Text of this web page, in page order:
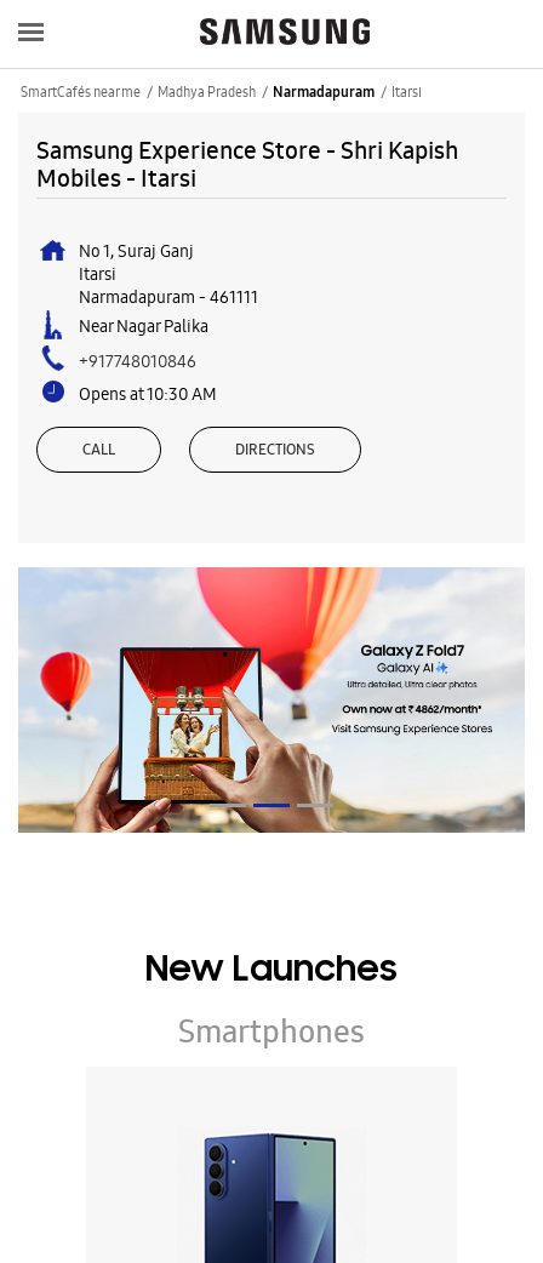
SmartCafés near me Madhya Pradesh Narmadapuram Itarsi
Samsung Experience Store - Shri Kapish
Mobiles - Itarsi
No 1, Suraj Ganj
Itarsi
Narmadapuram - 461111
Near Nagar Palika
+917748010846
Opens at 10:30 AM
CALL DIRECTIONS
New Launches
Smartphones
Galaxy Z
The Ultra Unfolds
BOOK NOW